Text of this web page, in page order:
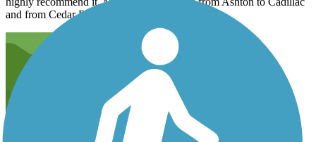
and from Cedar Rapids to Grand Rapids.